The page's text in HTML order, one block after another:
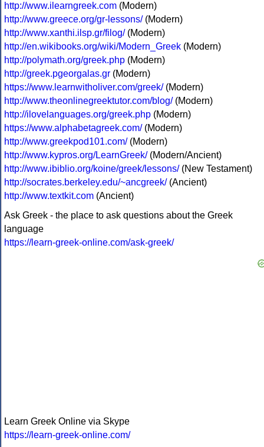
http://www.ilearngreek.com (Modern)
http://www.greece.org/gr-lessons/(Modern)
http://www.xanthi.ilsp.gr/filog/(Modern)
http://en.wikibooks.org/wiki/Modern_Greek (Modern)
http://polymath.org/greek.php (Modern)
http://greek.pgeorgalas.gr (Modern)
https://www.learnwitholiver.com/greek/(Modern)
http://www.theonlinegreektutor.com/blog/(Modern)
http://ilovelanguages.org/greek.php (Modern)
https://www.alphabetagreek.com/(Modern)
http://www.greekpod101.com/(Modern)
http://www.kypros.org/LearnGreek/(Modern/Ancient)
http://www.ibiblio.org/koine/greek/lessons/(New Testament)
http://socrates.berkeley.edu/~ancgreek/(Ancient)
http://www.textkit.com (Ancient)
Ask Greek - the place to ask questions about the Greek
language
https://learn-greek-online.com/ask-greek/
Learn Greek Online via Skype
https://learn-greek-online.com/